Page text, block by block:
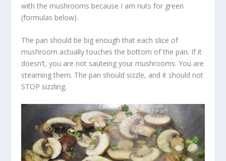
with the mushrooms because I am nuts for green
(formulas below).
The pan should be big enough that each slice of
mushroom actually touches the bottom of the pan. If it
doesn’t, you are not sauteing your mushrooms. You are
steaming them. The pan should sizzle, and it should not
STOP sizzling.